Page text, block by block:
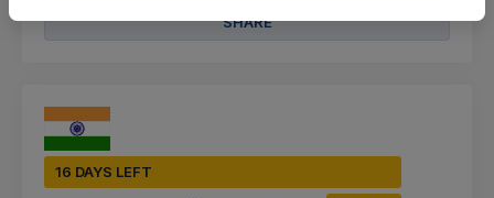
SHARE
16 DAYS LEFT